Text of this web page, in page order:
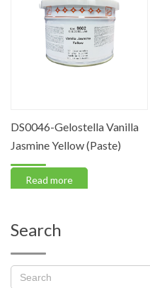
DS0046-Gelostella Vanilla
Jasmine Yellow (Paste)
Read more
Search